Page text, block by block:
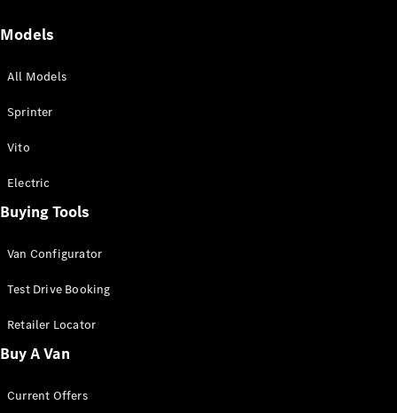
All Sprinter
Panel Van
Sprinter
Cab Chassis
Sprinter
Chassis
Configurator
Models
All Models
Sprinter
Vito
Electric
Buying Tools
Van Configurator
Test Drive Booking
Retailer Locator
Buy A Van
Current Offers